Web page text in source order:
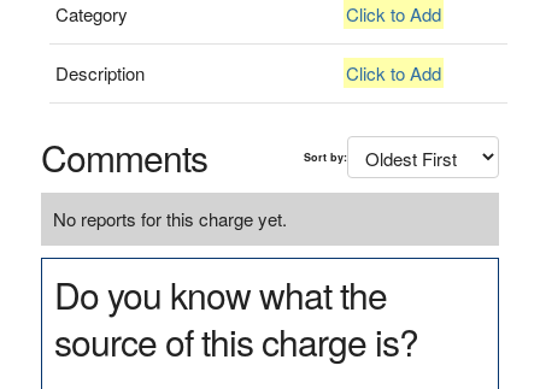
Category Click to Add
Description Click to Add
Comments Sort by:
No reports for this charge yet.
Do you know what the
source of this charge is?